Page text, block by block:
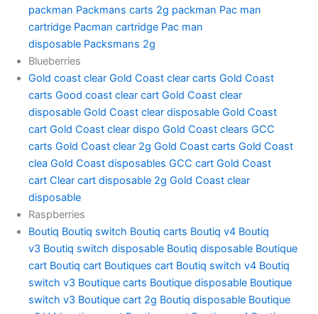
packman Packmans carts 2g packman Pac man
cartridge Pacman cartridge Pac man
disposable Packsmans 2g
Blueberries
Gold coast clear Gold Coast clear carts Gold Coast
carts Good coast clear cart Gold Coast clear
disposable Gold Coast clear disposable Gold Coast
cart Gold Coast clear dispo Gold Coast clears GCC
carts Gold Coast clear 2g Gold Coast carts Gold Coast
clea Gold Coast disposables GCC cart Gold Coast
cart Clear cart disposable 2g Gold Coast clear
disposable
Raspberries
Boutiq Boutiq switch Boutiq carts Boutiq v4 Boutiq
v3 Boutiq switch disposable Boutiq disposable Boutique
cart Boutiq cart Boutiques cart Boutiq switch v4 Boutiq
switch v3 Boutique carts Boutique disposable Boutique
switch v3 Boutique cart 2g Boutiq disposable Boutique